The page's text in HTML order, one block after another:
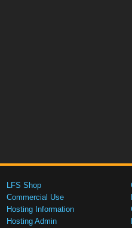
LFS Shop
Commercial Use
Hosting Information
Hosting Admin